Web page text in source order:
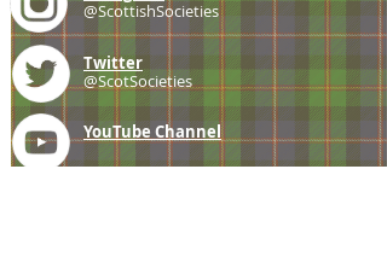
@ScottishSocieties
Twitter
@ScotSocieties
YouTube Channel